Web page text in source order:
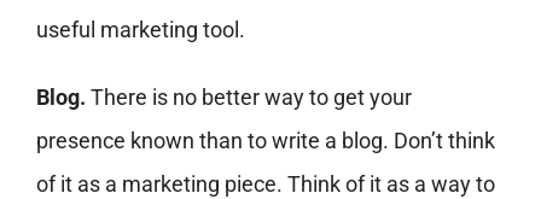
useful marketing tool.
Blog. There is no better way to get your
presence known than to write a blog. Don’t think
of it as a marketing piece. Think of it as a way to